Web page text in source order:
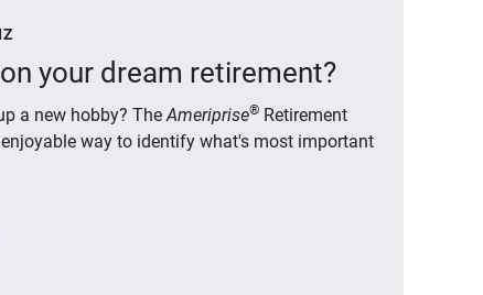
your dream retirement?
a new hobby? TheAmeriprise® Retirement
way to identify what's most important